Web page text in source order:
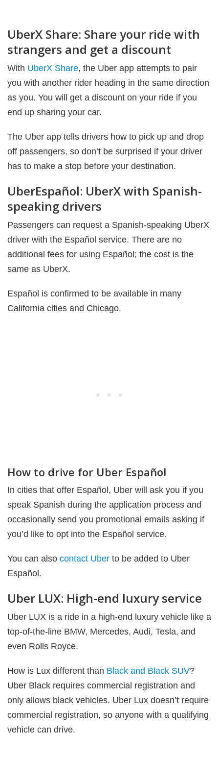
UberX Share: Share your ride with
strangers and get a discount
With UberX Share, the Uber app attempts to pair
you with another rider heading in the same direction
as you. You will get a discount on your ride if you
end up sharing your car.
The Uber app tells drivers how to pick up and drop
off passengers, so don’t be surprised if your driver
has to make a stop before your destination.
UberEspañol: UberX with Spanish-
speaking drivers
Passengers can request a Spanish-speaking UberX
driver with the Español service. There are no
additional fees for using Español; the cost is the
same as UberX.
Español is confirmed to be available in many
California cities and Chicago.
How to drive for Uber Español
In cities that offer Español, Uber will ask you if you
speak Spanish during the application process and
occasionally send you promotional emails asking if
you’d like to opt into the Español service.
You can also contact Uber to be added to Uber
Español.
Uber LUX: High-end luxury service
Uber LUX is a ride in a high-end luxury vehicle like a
top-of-the-line BMW, Mercedes, Audi, Tesla, and
even Rolls Royce.
How is Lux different than Black and Black SUV?
Uber Black requires commercial registration and
only allows black vehicles. Uber Lux doesn’t require
commercial registration, so anyone with a qualifying
vehicle can drive.